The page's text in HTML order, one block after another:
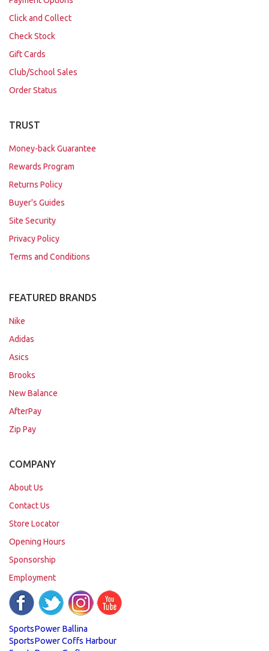
Click and Collect
Check Stock
Gift Cards
Club/School Sales
Order Status
TRUST
Money-back Guarantee
Rewards Program
Returns Policy
Buyer's Guides
Site Security
Privacy Policy
Terms and Conditions
FEATURED BRANDS
Nike
Adidas
Asics
Brooks
New Balance
AfterPay
Zip Pay
COMPANY
About Us
Contact Us
Store Locator
Opening Hours
Sponsorship
Employment
SportsPower Ballina
SportsPower Coffs Harbour